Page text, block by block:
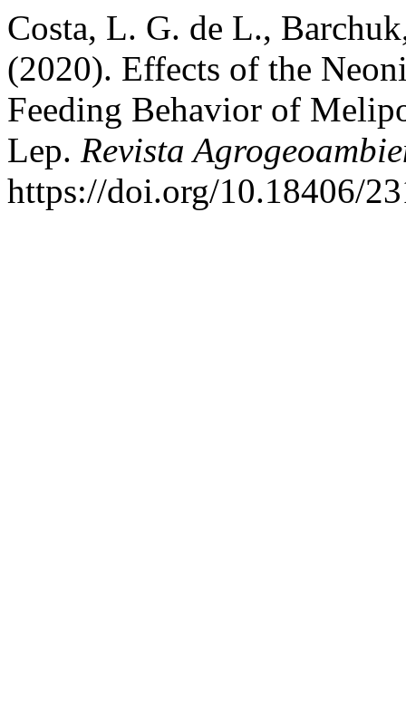
Costa, L. G. de L.,
(2020). Effects of the
Feeding Behavior of
Lep. Revista
https://doi.org/10.18406/